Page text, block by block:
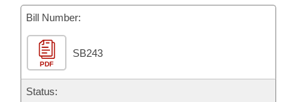
Bill Conflicts Report
Senate Budget
House Roll Call
Bill Number:
PDF
SB243
Status: